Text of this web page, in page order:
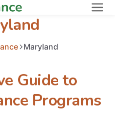
Maryland
Guide to
Programs